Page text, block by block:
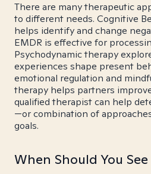
There are many therapeutic
to different needs. Cognitive
helps identify and change
EMDR is effective for
Psychodynamic therapy
experiences shape present
emotional regulation and
therapy helps partners
qualified therapist can help
—or combination of
goals.
When Should You